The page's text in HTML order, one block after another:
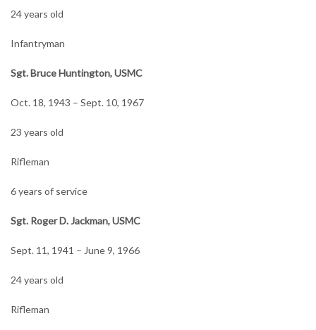
24 years old
Infantryman
Sgt. Bruce Huntington, USMC
Oct. 18, 1943 – Sept. 10, 1967
23 years old
Rifleman
6 years of service
Sgt. Roger D. Jackman, USMC
Sept. 11, 1941 – June 9, 1966
24 years old
Rifleman